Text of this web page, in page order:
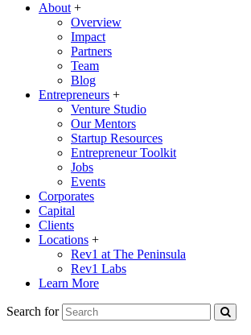
About +
Overview
Impact
Partners
Team
Blog
Entrepreneurs +
Venture Studio
Our Mentors
Startup Resources
Entrepreneur Toolkit
Jobs
Events
Corporates
Capital
Clients
Locations +
Rev1 at The Peninsula
Rev1 Labs
Learn More
Search for